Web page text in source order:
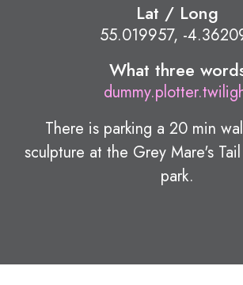
Lat / Long
55.019957, -
What three
There is parking a 20 min
sculpture at the Grey Mare's
park.